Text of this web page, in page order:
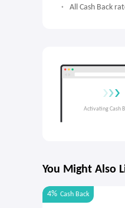
All Cash Back
You Might Also
4% Cash Back